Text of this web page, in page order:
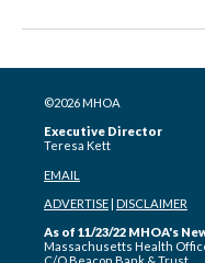
©2026 MHOA
Executive Director
Teresa Kett
EMAIL
ADVERTISE DISCLAIMER
As of 11/23/22 MHOA's
Massachusetts Health